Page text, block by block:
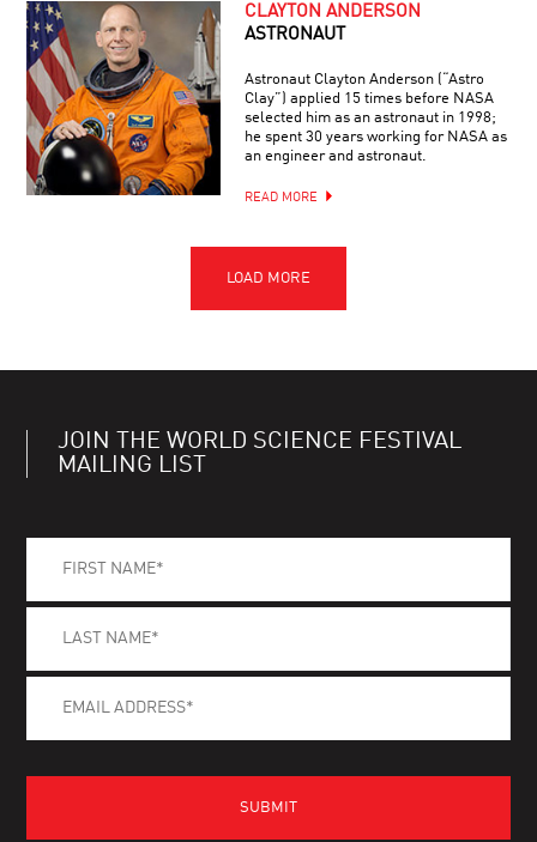
CLAYTON ANDERSON
ASTRONAUT
Astronaut Clayton Anderson (“Astro
Clay”) applied 15 times before NASA
selected him as an astronaut in 1998;
he spent 30 years working for NASA as
an engineer and astronaut.
READ MORE
JOIN THE WORLD SCIENCE FESTIVAL
MAILING LIST